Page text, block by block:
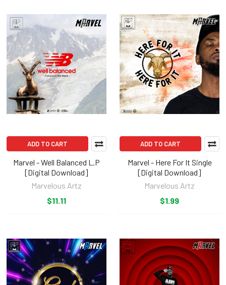
ADD TO CART
Marvel - Well Balanced L.P
[Digital Download]
Marvelous Artz
$11.11
ADD TO CART
Marvel - Here For It Single
[Digital Download]
Marvelous Artz
$1.99